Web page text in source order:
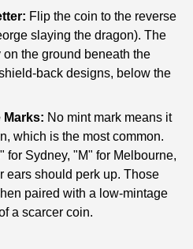
Flip the coin to the reverse
slaying the dragon). The
the ground beneath the
back designs, below the
Marks: No mint mark means it
which is the most common.
for Sydney, "M" for Melbourne,
ears should perk up. Those
paired with a low-mintage
a scarcer coin.